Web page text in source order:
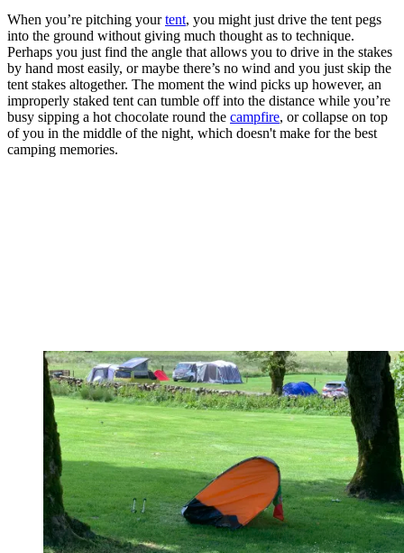
When you’re pitching yourtent, you might just drive the tent pegs
into the ground without giving much thought as to technique.
Perhaps you just find the angle that allows you to drive in the stakes
by hand most easily, or maybe there’s no wind and you just skip the
tent stakes altogether. The moment the wind picks up however, an
improperly staked tent can tumble off into the distance while you’re
busy sipping a hot chocolate round the campfire, or collapse on top
of you in the middle of the night, which doesn't make for the best
camping memories.